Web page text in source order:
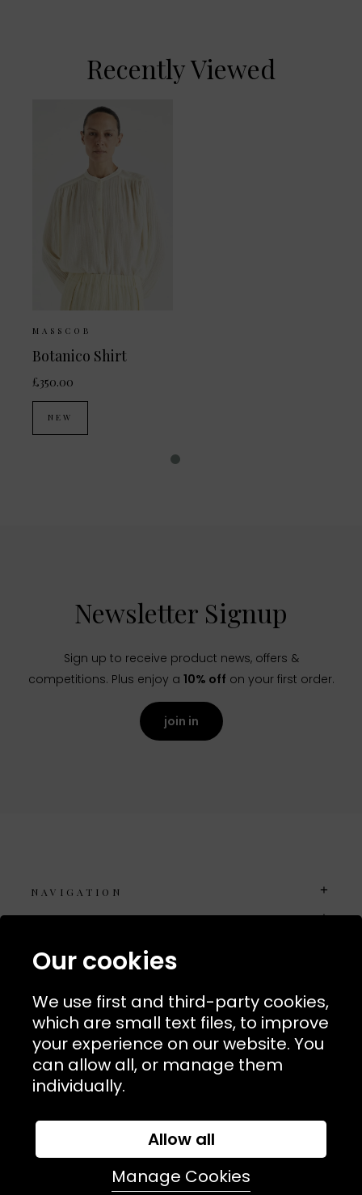
Recently Viewed
MASSCOB
Botanico Shirt
£350.00
NEW
Newsletter Signup
Sign up to receive product news, offers &
competitions. Plus enjoy a 10% off on your first order.
join in
NAVIGATION
USEFUL LINKS
74 Marylebone Lane, London, W1U 2PW
T:+44 (0)20 7486 7855
E:orders@kjslaundry.com
Our cookies
We use first and third-party cookies,
which are small text files, to improve
your experience on our website. You
can allow all, or manage them
individually.
Allow all
Manage Cookies